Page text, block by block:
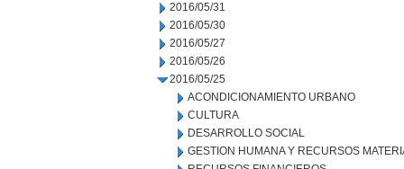
2016/05/31
2016/05/30
2016/05/27
2016/05/26
2016/05/25
ACONDICIONAMIENTO URBANO
CULTURA
DESARROLLO SOCIAL
GESTION HUMANA Y RECURSOS